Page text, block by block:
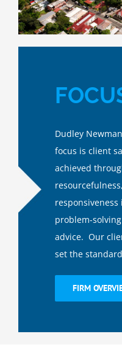
Dudley
focus is client
achieved
problem-
advice. Our
set the
FIRM